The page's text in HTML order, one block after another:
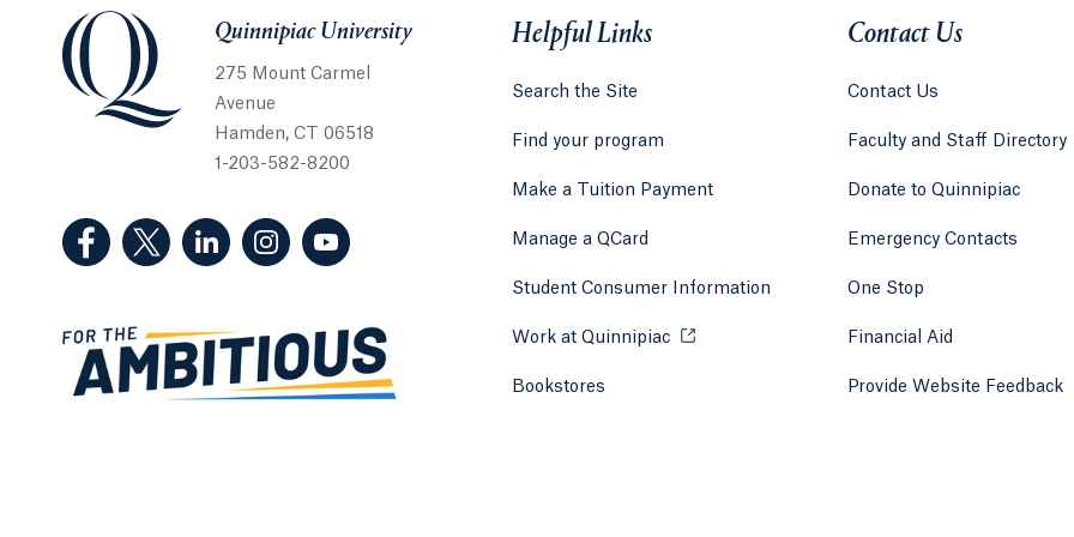
Quinnipiac UniversityQuinnipiac University
275 Mount Carmel
Avenue
Hamden, CT 06518
1-203-582-8200
(Facebook, opens in a new tab)
(Twitter, opens in a new tab)
(LinkedIn, opens in a new tab)
(Instagram, opens in a new tab)
(YouTube, opens in a new tab)
Helpful Links
Search the Site
Find your program
Make a Tuition Payment
Manage a QCard
Student Consumer Information
Work at Quinnipiac Opens in a new tab or window.
Bookstores Opens in a new tab or window.
Contact Us
Contact Us
Faculty and Staff Directory
Donate to Quinnipiac
Emergency Contacts
One Stop
Financial Aid
Provide Website Feedback